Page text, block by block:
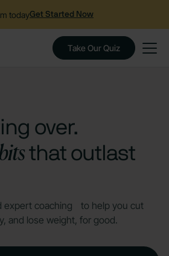
todayGet Started Now
Take Our Quiz
over.
that outlast
expert coaching to help you cut
and lose weight, for good.